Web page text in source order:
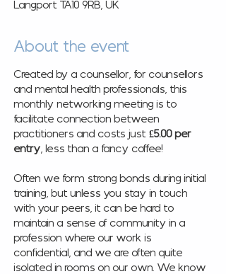
Langport TA10 9RB, UK
About the event
Created by a counsellor, for counsellors
and mental health professionals, this
monthly networking meeting is to
facilitate connection between
practitioners and costs just £5.00 per
entry, less than a fancy coffee!
Often we form strong bonds during initial
training, but unless you stay in touch
with your peers, it can be hard to
maintain a sense of community in a
profession where our work is
confidential, and we are often quite
isolated in rooms on our own. We know